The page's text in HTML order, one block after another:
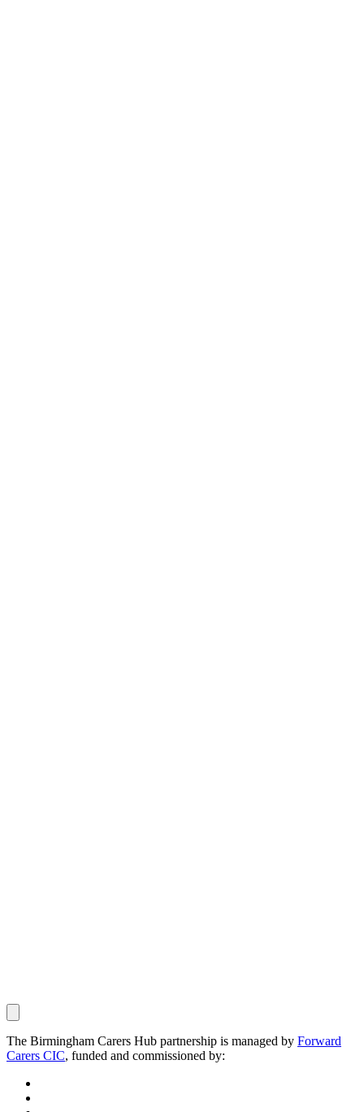
The Birmingham Carers Hub partnership is managed by Forward
Carers CIC, funded and commissioned by: